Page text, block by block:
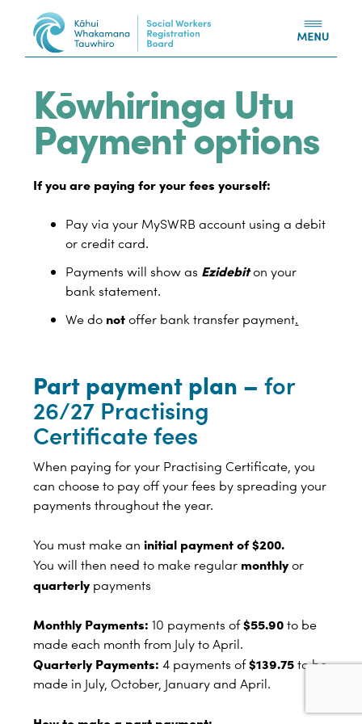
Kōwhiringa Utu
Payment options
If you are paying for your fees yourself:
Pay via your MySWRB account using a debit
or credit card.
Payments will show as Ezidebiton your
bank statement.
We do notoffer bank transfer payment.
Part payment plan – for
26/27 Practising
Certificate fees
When paying for your Practising Certificate, you
can choose to pay off your fees by spreading your
payments throughout the year.
You must make aninitial payment of $200.
You will then need to make regular monthlyor
quarterly payments
Monthly Payments: 10 payments of$55.90to be
made each month from July to April.
Quarterly Payments:4 payments of$139.75to be
made in July, October, January and April.